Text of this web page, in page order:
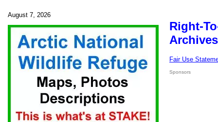
August 7, 2026
Right-
Fair Use
Sponsors